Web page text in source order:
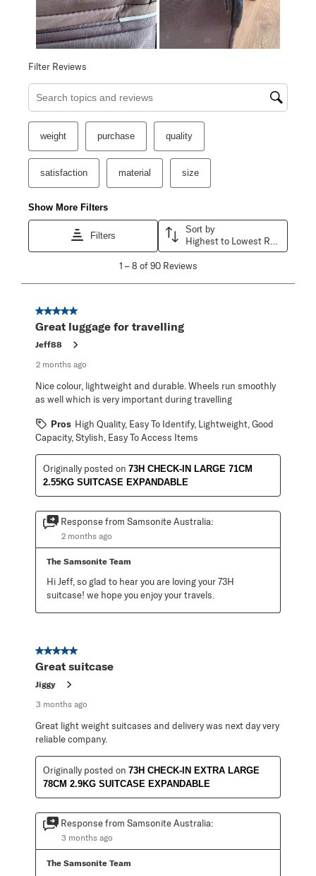
Filter Reviews
Search topics and reviews search region
weight purchase quality
satisfaction material size
Show More Filters
Filters
Sort by
8
Reviews
1 – 8 of 90 Reviews
5 out of 5 stars.
Great luggage for travelling
Jeff88
2 months ago
Nice colour, lightweight and durable. Wheels run smoothly
as well which is very important during travelling
Pros High Quality, Easy To Identify, Lightweight, Good
Capacity, Stylish, Easy To Access Items
Originally posted on 73H CHECK-IN LARGE 71CM
2.55KG SUITCASE EXPANDABLE
Response from Samsonite Australia:
2 months ago
The Samsonite Team
Hi Jeff, so glad to hear you are loving your 73H
suitcase! we hope you enjoy your travels.
5 out of 5 stars.
Great suitcase
Jiggy
3 months ago
Great light weight suitcases and delivery was next day very
reliable company.
Originally posted on 73H CHECK-IN EXTRA LARGE
78CM 2.9KG SUITCASE EXPANDABLE
Response from Samsonite Australia:
3 months ago
The Samsonite Team